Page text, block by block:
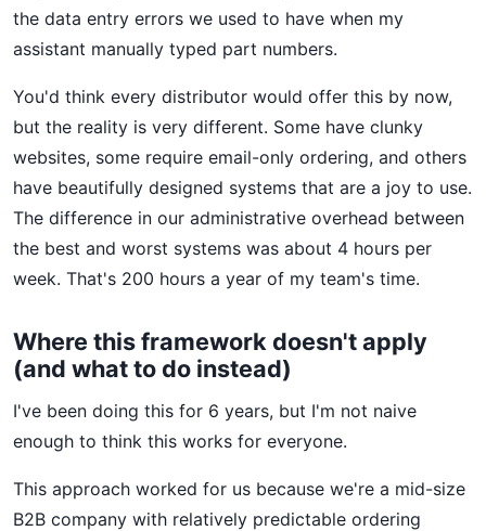
the data entry errors we used to have when my
assistant manually typed part numbers.
You'd think every distributor would offer this by now,
but the reality is very different. Some have clunky
websites, some require email-only ordering, and others
have beautifully designed systems that are a joy to use.
The difference in our administrative overhead between
the best and worst systems was about 4 hours per
week. That's 200 hours a year of my team's time.
Where this framework doesn't apply
(and what to do instead)
I've been doing this for 6 years, but I'm not naive
enough to think this works for everyone.
This approach worked for us because we're a mid-size
B2B company with relatively predictable ordering